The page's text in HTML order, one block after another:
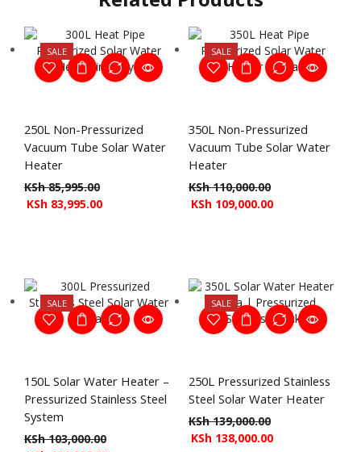
SALE
250L Non-Pressurized
Vacuum Tube Solar Water
Heater
KSh85,995.00
KSh 83,995.00
SALE
350L Non-Pressurized
Vacuum Tube Solar Water
Heater
KSh110,000.00
KSh 109,000.00
SALE
150L Solar Water Heater –
Pressurized Stainless Steel
System
KSh103,000.00
SALE
250L Pressurized Stainless
Steel Solar Water Heater
KSh139,000.00
KSh 138,000.00